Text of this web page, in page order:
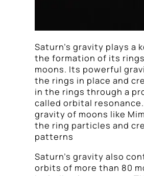
Saturn’s gravity plays a
the formation of its
moons. Its powerful
the rings in place and
in the rings through a
called orbital
gravity of moons like
the ring particles and
patterns
Saturn’s gravity also
orbits of more than 80